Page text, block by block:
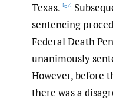
Texas. [57]
sentencing
Federal Death
unanimously
However, before
there was a